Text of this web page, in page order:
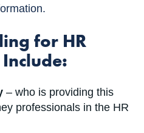
for HR
– who is providing this
professionals in the HR